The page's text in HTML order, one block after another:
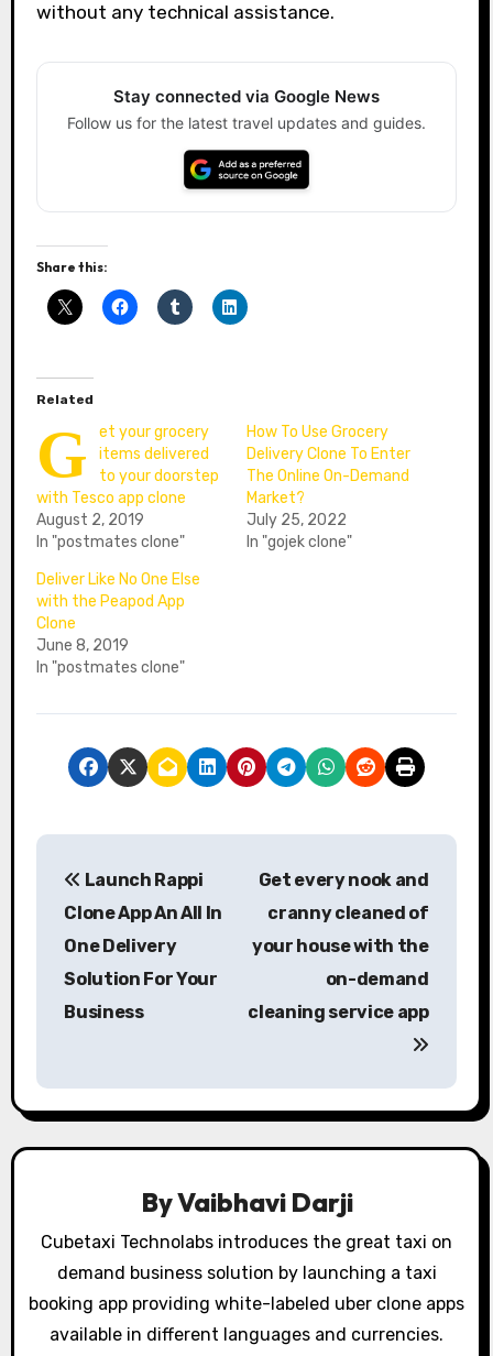
without any technical assistance.
Stay connected via Google News
Follow us for the latest travel updates and guides.
Share this:
Related
G
et your grocery
items delivered
to your doorstep
with Tesco app clone
August 2, 2019
In "postmates clone"
How To Use Grocery
Delivery Clone To Enter
The Online On-Demand
Market?
July 25, 2022
In "gojek clone"
Deliver Like No One Else
with the Peapod App
Clone
June 8, 2019
In "postmates clone"
P
a
v
a
t
Launch Rappi
Clone App An All In
One Delivery
Solution For Your
Business
Get every nook and
cranny cleaned of
your house with the
on-demand
cleaning service app
ByVaibhavi Darji
Cubetaxi Technolabs introduces the great taxi on
demand business solution by launching a taxi
booking app providing white-labeled uber clone apps
available in different languages and currencies.